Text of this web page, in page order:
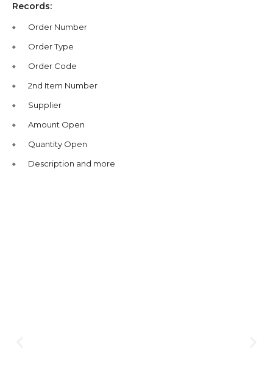
Records:
Order Number
Order Type
Order Code
2nd Item Number
Supplier
Amount Open
Quantity Open
Description and more